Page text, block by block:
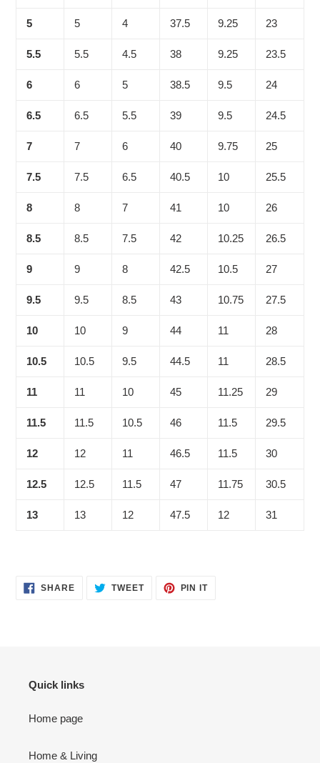
5 5 4 37.5 9.25 23
5.5 5.5 4.5 38 9.25 23.5
6 6 5 38.5 9.5 24
6.5 6.5 5.5 39 9.5 24.5
7 7 6 40 9.75 25
7.5 7.5 6.5 40.5 10 25.5
8 8 7 41 10 26
8.5 8.5 7.5 42 10.25 26.5
9 9 8 42.5 10.5 27
9.5 9.5 8.5 43 10.75 27.5
10 10 9 44 11 28
10.5 10.5 9.5 44.5 11 28.5
11 11 10 45 11.25 29
11.5 11.5 10.5 46 11.5 29.5
12 12 11 46.5 11.5 30
12.5 12.5 11.5 47 11.75 30.5
13 13 12 47.5 12 31
SHARESHARE
ON
TWEETTWEET PIN ITPIN
Quick links
Home page
Home & Living